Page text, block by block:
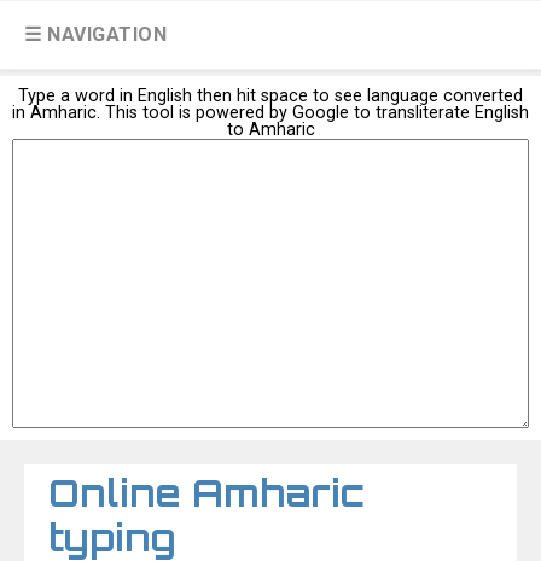
☰ NAVIGATION
Type a word in English then hit space to see language converted
in Amharic. This tool is powered by Google to transliterate English
to Amharic
Online Amharic
typing